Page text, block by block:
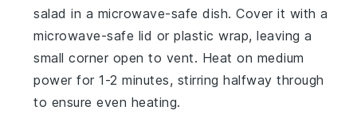
salad in a microwave-safe dish. Cover it with a
microwave-safe lid or plastic wrap, leaving a
small corner open to vent. Heat on medium
power for 1-2 minutes, stirring halfway through
to ensure even heating.